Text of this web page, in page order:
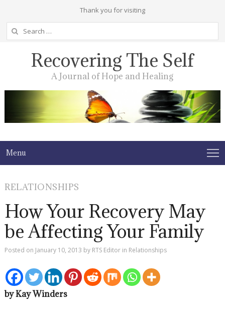
Thank you for visiting
Search
for:
Recovering The Self
A Journal of Hope and Healing
Menu
RELATIONSHIPS
How Your Recovery May
be Affecting Your Family
Posted on January 10, 2013 by RTS Editor in Relationships
by Kay Winders